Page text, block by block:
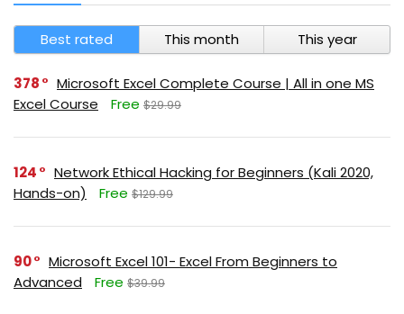
Best rated This month This year
378
Microsoft Excel Complete Course | All in one MS
Excel Course
Free $29.99
124
Network Ethical Hacking for Beginners (Kali 2020,
Hands-on)
Free $129.99
90
Microsoft Excel 101- Excel From Beginners to
Advanced
Free $39.99